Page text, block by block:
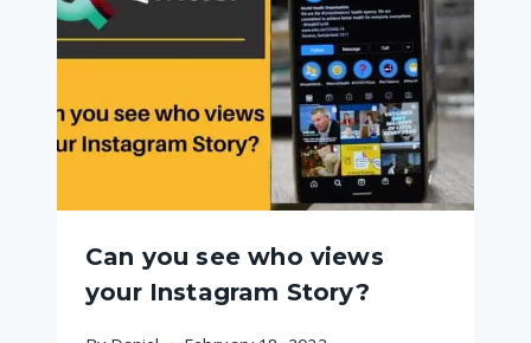
Can you see who views
your Instagram Story?